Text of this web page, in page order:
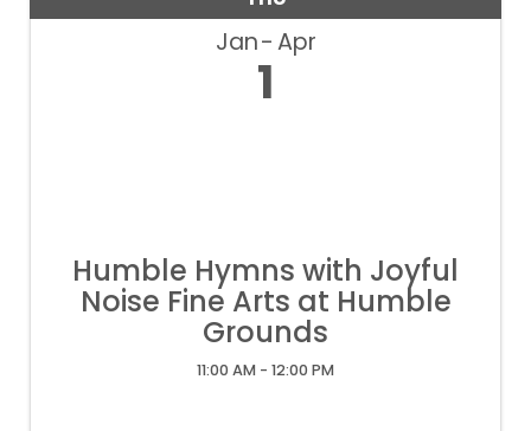
Jan Apr
1
Humble Hymns with Joyful
Noise Fine Arts at Humble
Grounds
11:00 AM - 12:00 PM